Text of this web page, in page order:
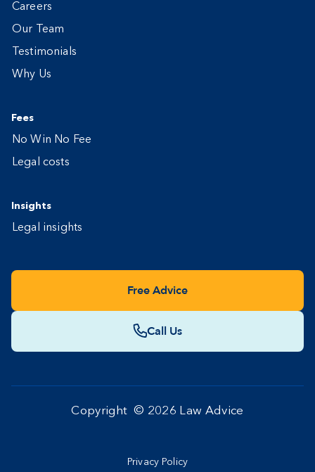
Careers
Our Team
Testimonials
Why Us
Fees
No Win No Fee
Legal costs
Insights
Legal insights
Call Us
Free Advice
Copyright © 2026 Law Advice
Privacy Policy